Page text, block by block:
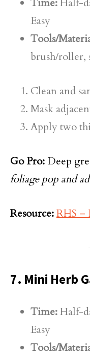
Time:Half-
Easy
Tools/
brush/roller,
Clean and
Mask
Apply two
Go Pro: Deep
foliage pop and
Resource:RHS –
7. Mini Herb
Time:Half-
Easy
Tools/